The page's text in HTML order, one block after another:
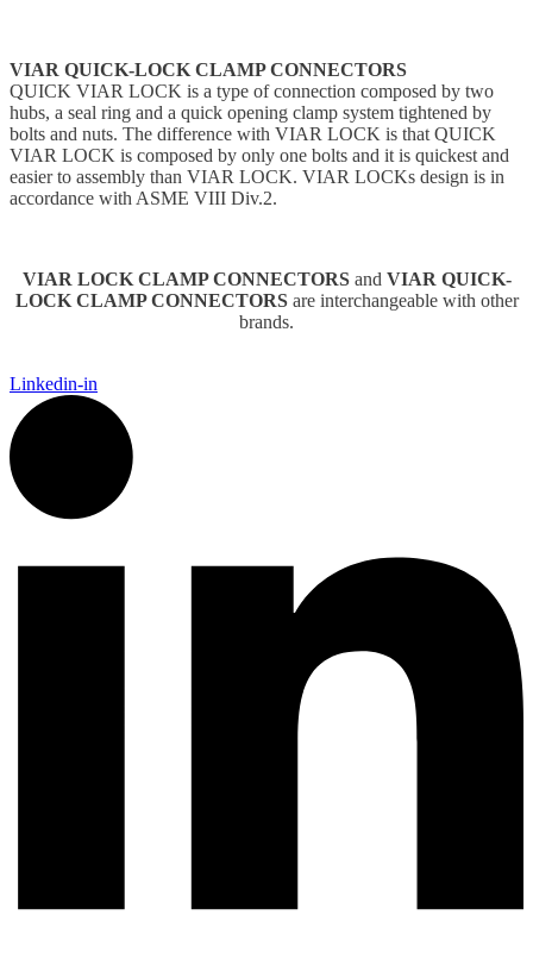
VIAR QUICK-LOCK CLAMP CONNECTORS
QUICK VIAR LOCK is a type of connection composed by two
hubs, a seal ring and a quick opening clamp system tightened by
bolts and nuts. The difference with VIAR LOCK is that QUICK
VIAR LOCK is composed by only one bolts and it is quickest and
easier to assembly than VIAR LOCK. VIAR LOCKs design is in
accordance with ASME VIII Div.2.
VIAR LOCK CLAMP CONNECTORSand VIAR QUICK-
LOCK CLAMP CONNECTORSare interchangeable with other
brands.
Linkedin-in